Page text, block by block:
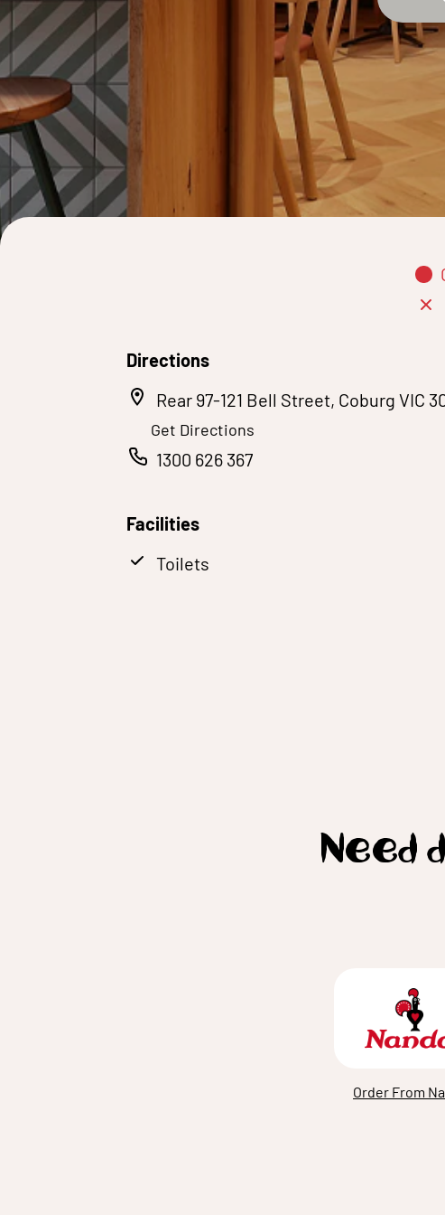
Directions
Rear 97-121 Bell Street, Coburg VIC
Get Directions
1300 626 367
Facilities
Toilets
Need
Order From